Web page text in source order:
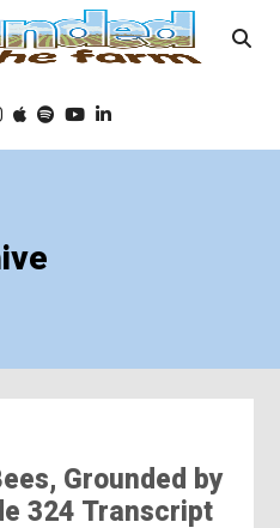
Grounded by
324 Transcript